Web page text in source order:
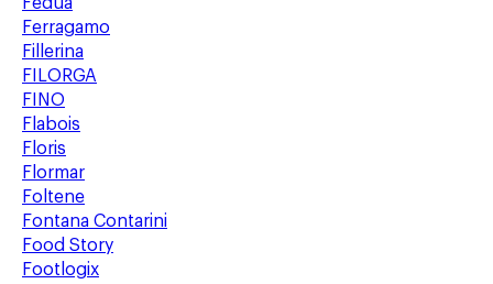
Ferragamo
Fillerina
FILORGA
FINO
Flabois
Floris
Flormar
Foltene
Fontana Contarini
Food Story
Footlogix